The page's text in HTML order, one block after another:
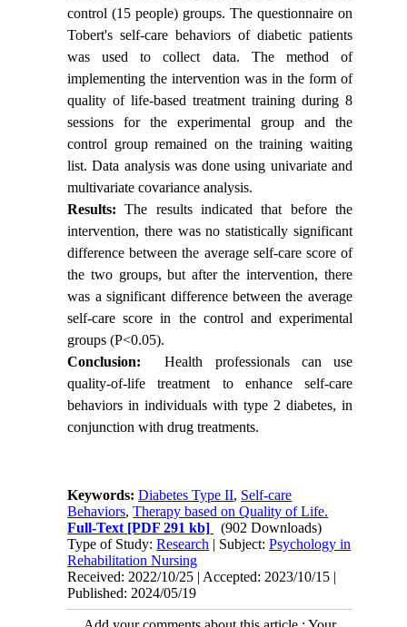
control (15 people) groups. The questionnaire on
Tobert's self-care behaviors of diabetic patients
was used to collect data. The method of
implementing the intervention was in the form of
quality of life-based treatment training during 8
sessions for the experimental group and the
control group remained on the training waiting
list. Data analysis was done using univariate and
multivariate covariance analysis.
Results: The results indicated that before the
intervention, there was no statistically significant
difference between the average self-care score of
the two groups, but after the intervention, there
was a significant difference between the average
self-care score in the control and experimental
groups (P<0.05).
Conclusion: Health professionals can use
quality-of-life treatment to enhance self-care
behaviors in individuals with type 2 diabetes, in
conjunction with drug treatments.
Keywords:Diabetes Type II, Self-care
Behaviors,Therapy based on Quality of Life.
Full-Text [PDF 291 kb]
(902 Downloads)
Type of Study:Research | Subject:Psychology in
Rehabilitation Nursing
Received: 2022/10/25 | Accepted: 2023/10/15 |
Published: 2024/05/19